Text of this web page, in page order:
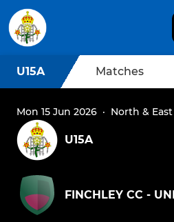
U15A Matches
Mon 15 Jun 2026 · North &
U15A
FINCHLEY CC -